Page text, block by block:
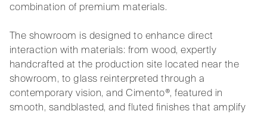
combination of premium materials.
The showroom is designed to enhance direct
interaction with materials: from wood, expertly
handcrafted at the production site located near the
showroom, to glass reinterpreted through a
contemporary vision, and Cimento®, featured in
smooth, sandblasted, and fluted finishes that amplify